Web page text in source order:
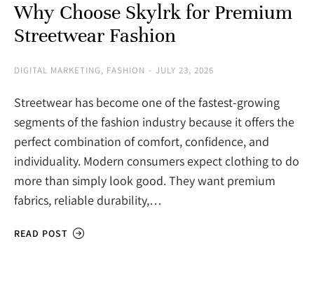
Why Choose Skylrk for Premium
Streetwear Fashion
DIGITAL MARKETING, FASHION JULY 23, 2026
Streetwear has become one of the fastest-growing
segments of the fashion industry because it offers the
perfect combination of comfort, confidence, and
individuality. Modern consumers expect clothing to do
more than simply look good. They want premium
fabrics, reliable durability,…
READ POST